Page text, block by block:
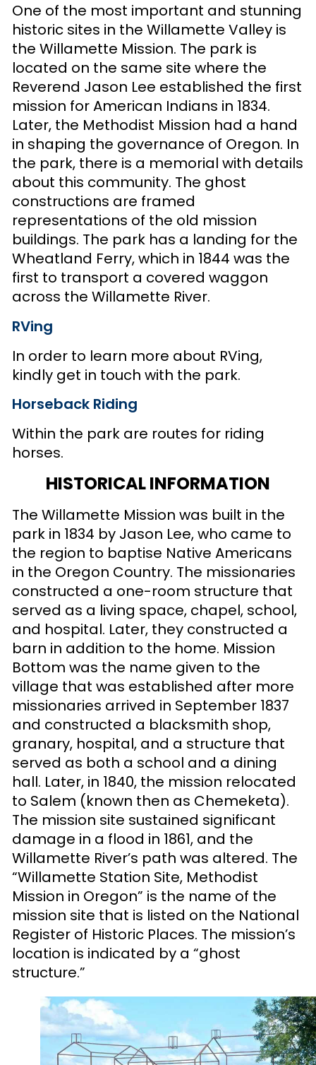
One of the most important and stunning
historic sites in the Willamette Valley is
the Willamette Mission. The park is
located on the same site where the
Reverend Jason Lee established the first
mission for American Indians in 1834.
Later, the Methodist Mission had a hand
in shaping the governance of Oregon. In
the park, there is a memorial with details
about this community. The ghost
constructions are framed
representations of the old mission
buildings. The park has a landing for the
Wheatland Ferry, which in 1844 was the
first to transport a covered waggon
across the Willamette River.
RVing
In order to learn more about RVing,
kindly get in touch with the park.
Horseback Riding
Within the park are routes for riding
horses.
HISTORICAL INFORMATION
The Willamette Mission was built in the
park in 1834 by Jason Lee, who came to
the region to baptise Native Americans
in the Oregon Country. The missionaries
constructed a one-room structure that
served as a living space, chapel, school,
and hospital. Later, they constructed a
barn in addition to the home. Mission
Bottom was the name given to the
village that was established after more
missionaries arrived in September 1837
and constructed a blacksmith shop,
granary, hospital, and a structure that
served as both a school and a dining
hall. Later, in 1840, the mission relocated
to Salem (known then as Chemeketa).
The mission site sustained significant
damage in a flood in 1861, and the
Willamette River’s path was altered. The
“Willamette Station Site, Methodist
Mission in Oregon” is the name of the
mission site that is listed on the National
Register of Historic Places. The mission’s
location is indicated by a “ghost
structure.”